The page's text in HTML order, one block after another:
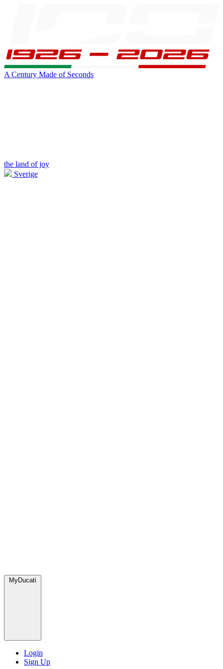
A Century Made of Seconds
the land of joy
Sverige
MyDucati
Login
Sign Up